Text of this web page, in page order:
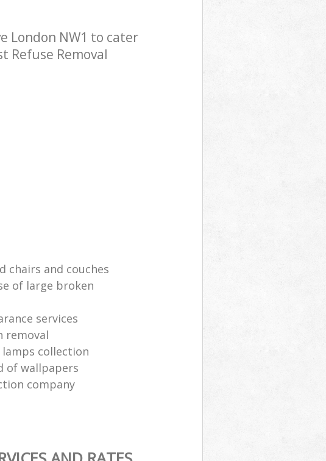
London NW1 to cater
Refuse Removal
chairs and couches
of large broken
services
removal
collection
of wallpapers
company